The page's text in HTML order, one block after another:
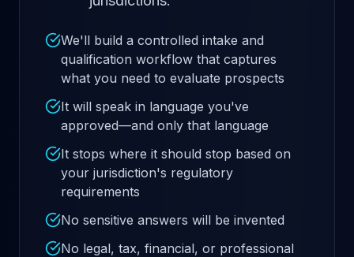
We'll build a controlled intake and
qualification workflow that captures
what you need to evaluate prospects
It will speak in language you've
approved—and only that language
It stops where it should stop based on
your jurisdiction's regulatory
requirements
No sensitive answers will be invented
No legal, tax, financial, or professional